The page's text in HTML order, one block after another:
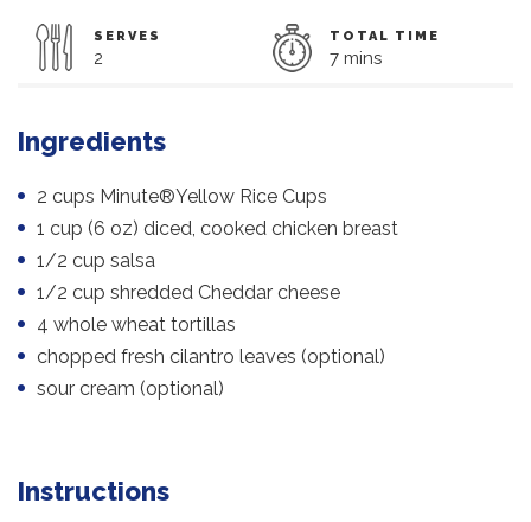
SERVES
2
TOTAL TIME
7 mins
Ingredients
2 cups Minute®Yellow Rice Cups
1 cup (6 oz) diced, cooked chicken breast
1/2 cup salsa
1/2 cup shredded Cheddar cheese
4 whole wheat tortillas
chopped fresh cilantro leaves (optional)
sour cream (optional)
Instructions